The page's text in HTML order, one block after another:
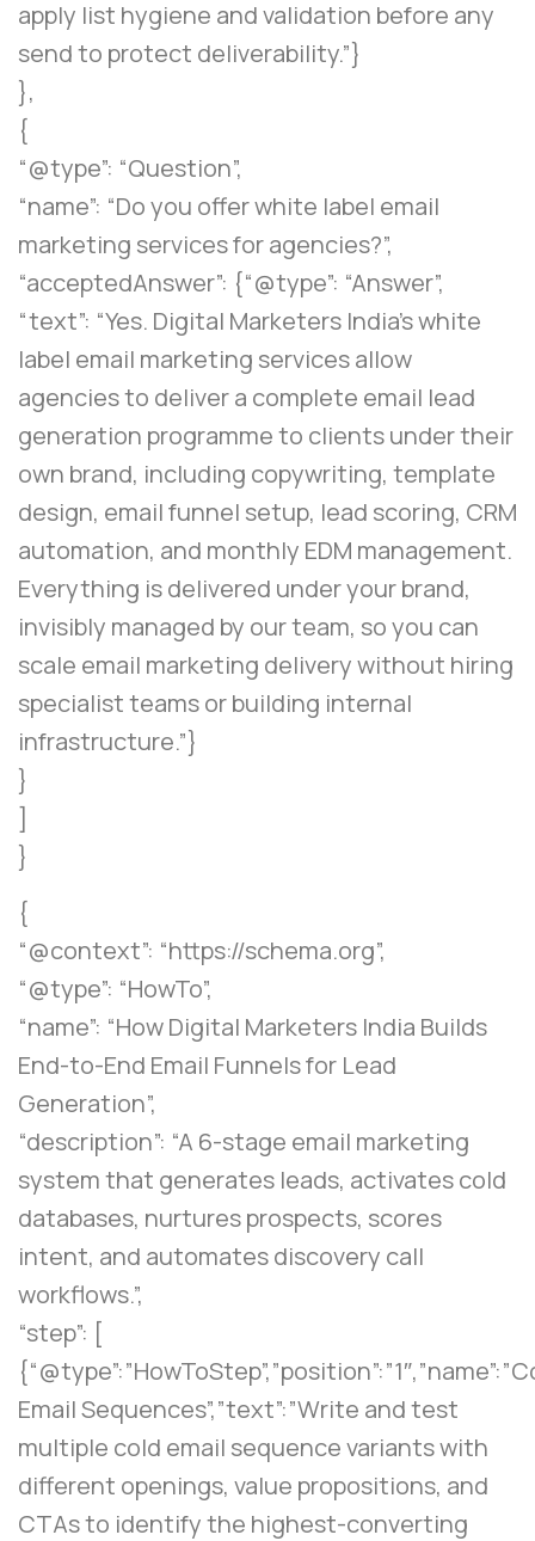
apply list hygiene and validation before any
send to protect deliverability.”}
},
{
“@type”: “Question”,
“name”: “Do you offer white label email
marketing services for agencies?”,
“acceptedAnswer”: {“@type”: “Answer”,
“text”: “Yes. Digital Marketers India’s white
label email marketing services allow
agencies to deliver a complete email lead
generation programme to clients under their
own brand, including copywriting, template
design, email funnel setup, lead scoring, CRM
automation, and monthly EDM management.
Everything is delivered under your brand,
invisibly managed by our team, so you can
scale email marketing delivery without hiring
specialist teams or building internal
infrastructure.”}
}
]
}
{
“@context”: “https://schema.org”,
“@type”: “HowTo”,
“name”: “How Digital Marketers India Builds
End-to-End Email Funnels for Lead
Generation”,
“description”: “A 6-stage email marketing
system that generates leads, activates cold
databases, nurtures prospects, scores
intent, and automates discovery call
workflows.”,
“step”: [
Email Sequences”,”text”:”Write and test
multiple cold email sequence variants with
different openings, value propositions, and
CTAs to identify the highest-converting